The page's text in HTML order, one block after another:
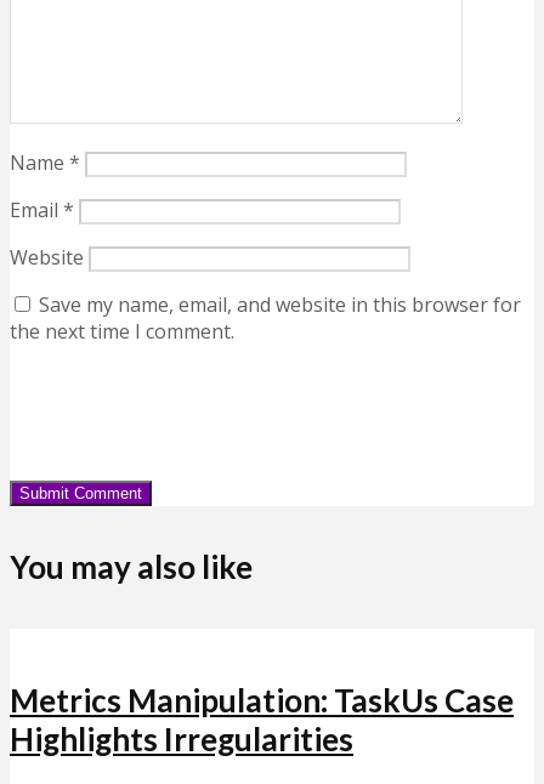
Name *
Email *
Website
Save my name, email, and website in this browser for
the next time I comment.
You may also like
Metrics Manipulation: TaskUs Case
Highlights Irregularities